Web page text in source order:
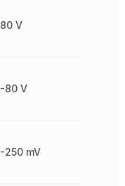
80 V
-80 V
-250 mV